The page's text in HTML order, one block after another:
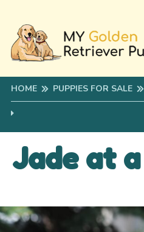
HOME PUPPIES FOR SALE
Jade at